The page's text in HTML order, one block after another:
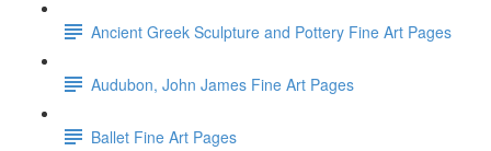
Ancient Greek Sculpture and Pottery Fine Art Pages
Audubon, John James Fine Art Pages
Ballet Fine Art Pages